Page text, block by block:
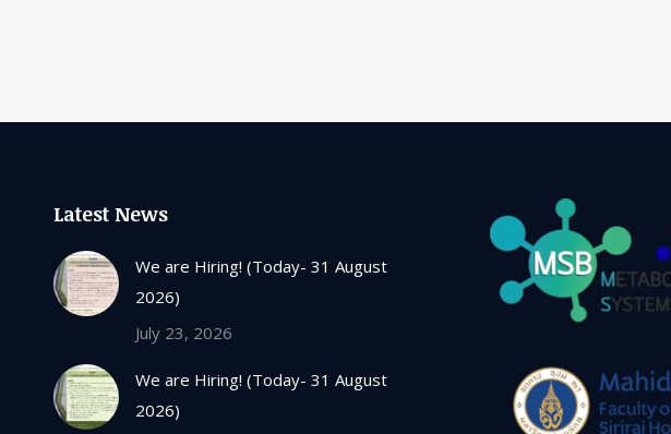
Latest News
We are Hiring! (Today- 31 August
2026)
July 23, 2026
We are Hiring! (Today- 31 August
2026)